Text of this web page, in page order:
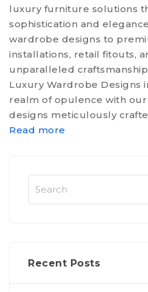
luxury furniture solutions
sophistication and
wardrobe designs to
installations, retail fitouts,
unparalleled
Luxury Wardrobe Designs
realm of opulence with
designs meticulously
Read more
Recent Posts